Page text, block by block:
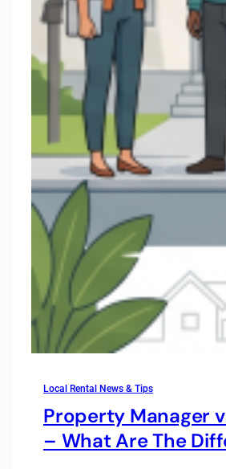
Local Rental News & Tips
Property Manager
– What Are The